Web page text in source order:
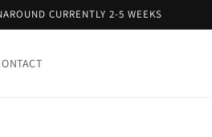
CURRENTLY 2-5 WEEKS